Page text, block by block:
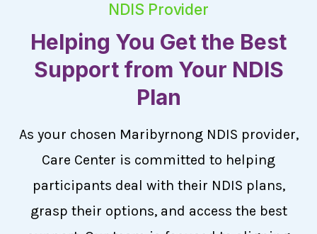
NDIS Provider
Helping You Get the Best
Support from Your NDIS
Plan
As your chosen Maribyrnong NDIS provider,
Care Center is committed to helping
participants deal with their NDIS plans,
grasp their options, and access the best